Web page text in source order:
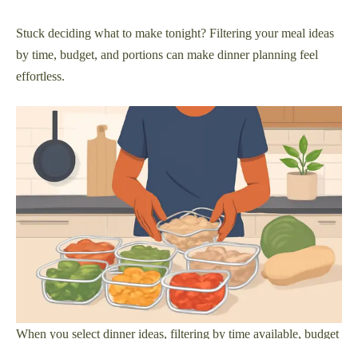
Stuck deciding what to make tonight? Filtering your meal ideas
by time, budget, and portions can make dinner planning feel
effortless.
When you select dinner ideas, filtering by time available, budget